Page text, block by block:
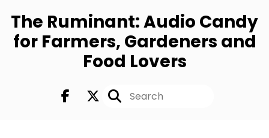
The Ruminant: Audio Candy
for Farmers, Gardeners and
Food Lovers